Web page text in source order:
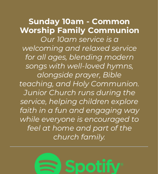
Sunday 10am - Common
Worship Family Communion
Our 10am service is a
welcoming and relaxed service
for all ages, blending modern
songs with well-loved hymns,
alongside prayer, Bible
teaching, and Holy Communion.
Junior Church runs during the
service, helping children explore
faith in a fun and engaging way
while everyone is encouraged to
feel at home and part of the
church family.